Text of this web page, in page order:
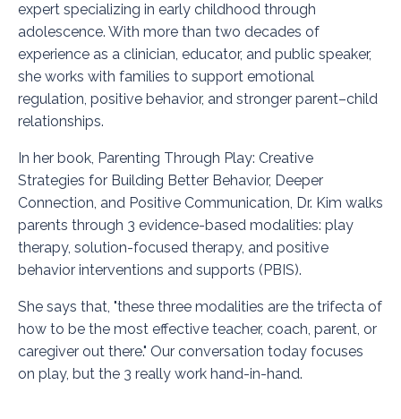
expert specializing in early childhood through
adolescence. With more than two decades of
experience as a clinician, educator, and public speaker,
she works with families to support emotional
regulation, positive behavior, and stronger parent–child
relationships.
In her book, Parenting Through Play: Creative
Strategies for Building Better Behavior, Deeper
Connection, and Positive Communication, Dr. Kim walks
parents through 3 evidence-based modalities: play
therapy, solution-focused therapy, and positive
behavior interventions and supports (PBIS).
She says that, "these three modalities are the trifecta of
how to be the most effective teacher, coach, parent, or
caregiver out there." Our conversation today focuses
on play, but the 3 really work hand-in-hand.